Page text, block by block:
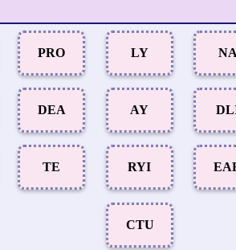
PRO LY NA
DEA AY
TE RYI
CTU